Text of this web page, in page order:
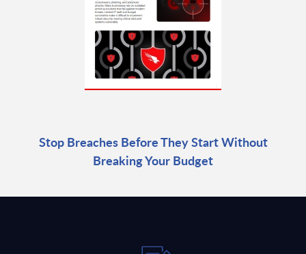
Stop Breaches Before They Start Without
Breaking Your Budget